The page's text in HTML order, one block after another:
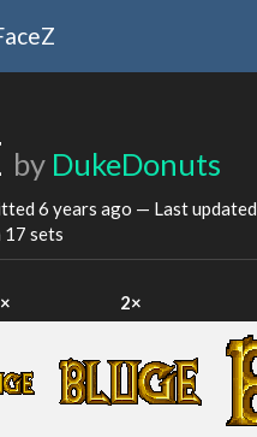
by DukeDonuts
6 years ago — Last updated
17 sets
2×